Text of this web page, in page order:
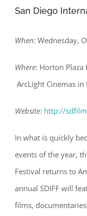
San Diego
When: Wednesday,
Where: Horton Plaza
ArcLight Cinemas in
Website: http://
In what is quickly
events of the year,
Festival returns to
annual SDIFF will
films,